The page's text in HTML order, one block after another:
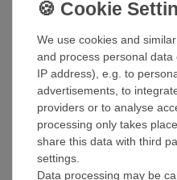
UK
EUR
35,5
3,5
36
3,5
36,5
37
We use cookies and
and process personal data
IP address), e.g. to
advertisements, to
providers or to analyse
processing only takes
share this data with third
settings.
Data processing may be